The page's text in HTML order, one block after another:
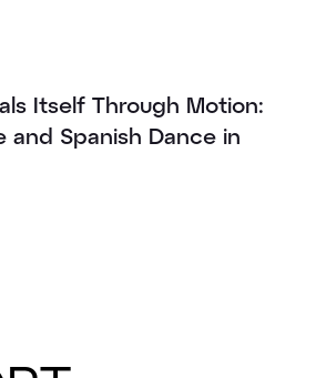
Itself Through Motion:
and Spanish Dance in